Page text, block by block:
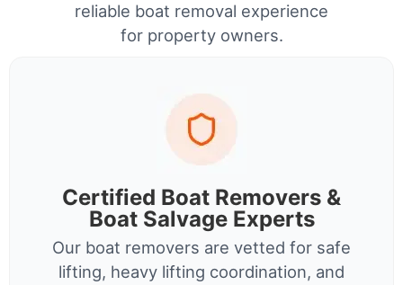
reliable boat removal experience
for property owners.
Certified Boat Removers &
Boat Salvage Experts
Our boat removers are vetted for safe
lifting, heavy lifting coordination, and